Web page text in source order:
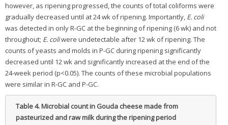
however, as ripening progressed, the counts of total coliforms were
gradually decreased until at 24 wk of ripening. Importantly, E. coli
was detected in only R-GC at the beginning of ripening (6 wk) and not
throughout; E. coliwere undetectable after 12 wk of ripening. The
counts of yeasts and molds in P-GC during ripening significantly
decreased until 12 wk and significantly increased at the end of the
24-week period (p<0.05). The counts of these microbial populations
were similar in R-GC and P-GC.
Table 4.Microbial count in Gouda cheese made from
pasteurized and raw milk during the ripening period